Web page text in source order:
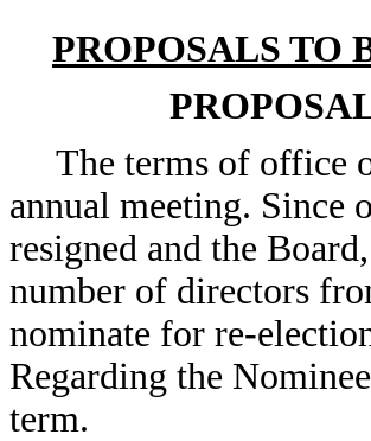
PROPOSALS TO
The terms of office
annual meeting. Since
resigned and the
number of directors
nominate for re-
Regarding the
term.